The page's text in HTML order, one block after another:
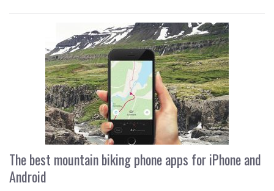
The best mountain biking phone apps for iPhone and
Android